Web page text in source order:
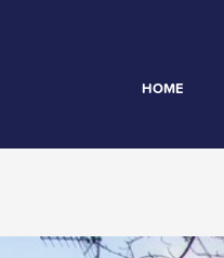
HOME